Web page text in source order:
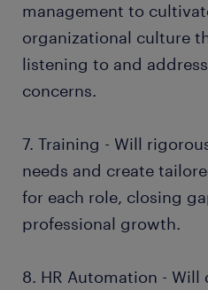
management to
organizational culture
listening to and
concerns.
7. Training - Will
needs and create
for each role, closing
professional growth.
8. HR Automation -